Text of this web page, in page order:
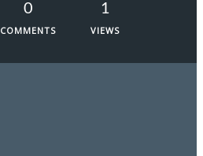
0
COMMENTS
1
VIEWS